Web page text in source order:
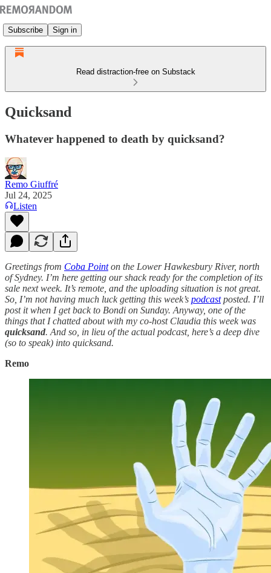
Subscribe Sign in
Read distraction-free on Substack
Quicksand
Whatever happened to death by quicksand?
Remo Giuffré
Jul 24, 2025
Listen
Greetings from Coba Pointon the Lower Hawkesbury River, north
of Sydney. I’m here getting our shack ready for the completion of its
sale next week. It’s remote, and the uploading situation is not great.
So, I’m not having much luck getting this week’s podcastposted. I’ll
post it when I get back to Bondi on Sunday. Anyway, one of the
things that I chatted about with my co-host Claudia this week was
quicksand. And so, in lieu of the actual podcast, here’s a deep dive
(so to speak) into quicksand.
Remo